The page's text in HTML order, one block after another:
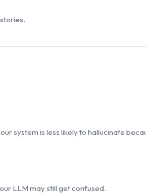
system is less likely to hallucinate
LLM may still get confused.